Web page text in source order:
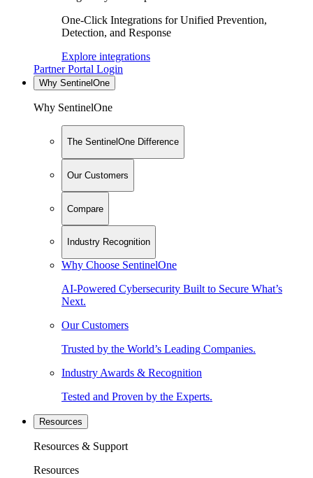
One-Click Integrations for Unified Prevention,
Detection, and Response
Explore integrations
Partner Portal Login
Why SentinelOne
Why SentinelOne
The SentinelOne Difference
Our Customers
Compare
Industry Recognition
Why Choose SentinelOne
AI-Powered Cybersecurity Built to Secure What’s
Next.
Our Customers
Trusted by the World’s Leading Companies.
Industry Awards & Recognition
Tested and Proven by the Experts.
Resources
Resources & Support
Resources